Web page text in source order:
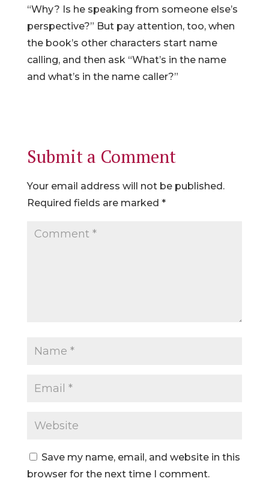
“Why? Is he speaking from someone else’s
perspective?” But pay attention, too, when
the book’s other characters start name
calling, and then ask “What’s in the name
and what’s in the name caller?”
Submit a Comment
Your email address will not be published.
Required fields are marked *
Save my name, email, and website in this
browser for the next time I comment.